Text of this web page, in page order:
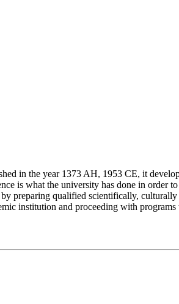
in the year 1373 AH, 1953 CE, it
is what the university has done in order
preparing qualified scientifically,
institution and proceeding with programs